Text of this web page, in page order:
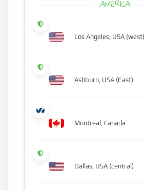
AMERICA
Los Angeles, USA (west)
Ashburn, USA (East)
Montreal, Canada
Dallas, USA (central)